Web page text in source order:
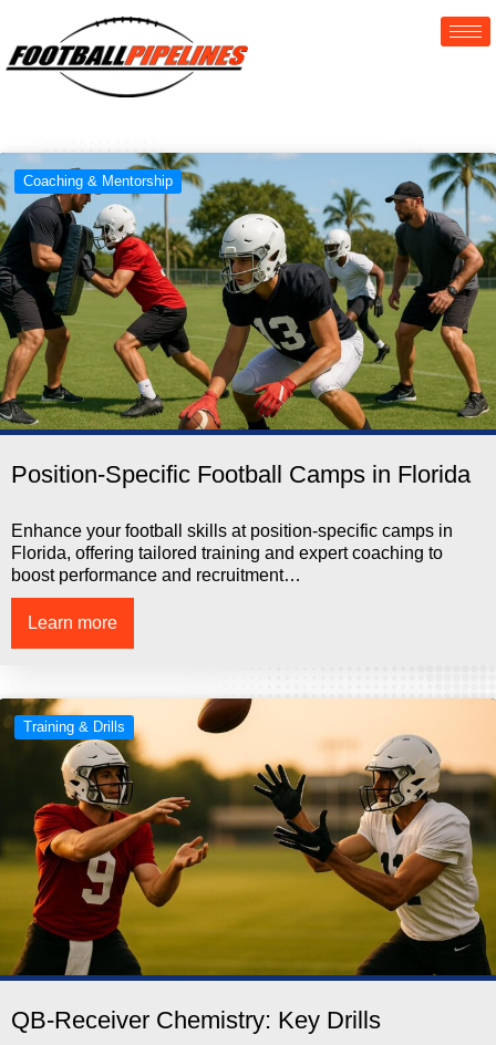
Coaching & Mentorship
Position-Specific Football Camps in Florida
Enhance your football skills at position-specific camps in
Florida, offering tailored training and expert coaching to
boost performance and recruitment…
Learn more
Training & Drills
QB-Receiver Chemistry: Key Drills